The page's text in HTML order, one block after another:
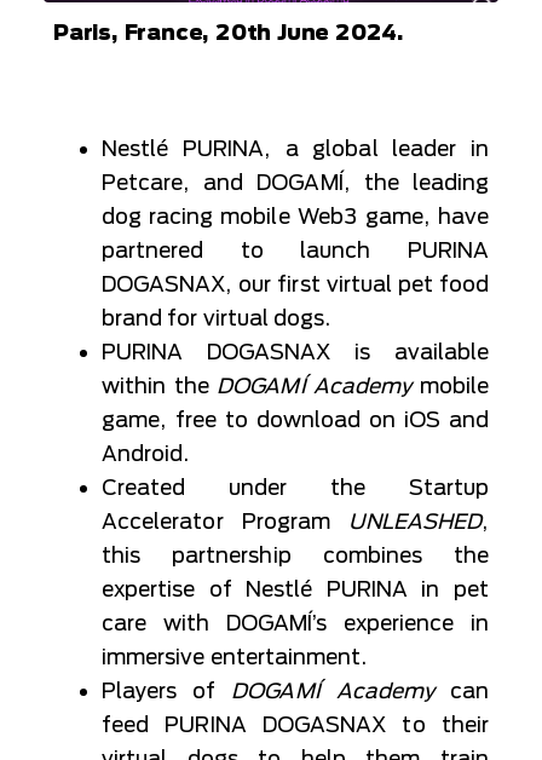
Paris, France, 20th June 2024.
Nestlé PURINA, a global leader in
Petcare, and DOGAMÍ, the leading
dog racing mobile Web3 game, have
partnered to launch PURINA
DOGASNAX, our first virtual pet food
brand for virtual dogs.
PURINA DOGASNAX is available
within the DOGAMÍ Academymobile
game, free to download on iOS and
Android.
Created under the Startup
Accelerator Program UNLEASHED,
this partnership combines the
expertise of Nestlé PURINA in pet
care with DOGAMÍ’s experience in
immersive entertainment.
Players of DOGAMÍ Academy can
feed PURINA DOGASNAX to their